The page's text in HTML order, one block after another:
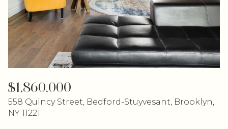
$1,860,000
558 Quincy Street, Bedford-Stuyvesant, Brooklyn,
NY 11221